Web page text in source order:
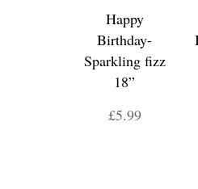
Happy
Birthday-
Sparkling fizz
18”
£5.99